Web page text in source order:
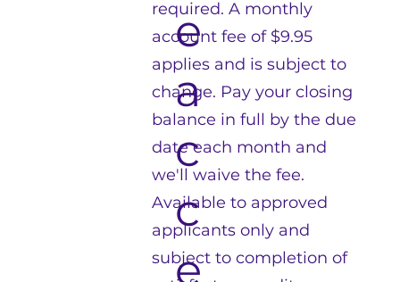
e
a
c
c
e
required. A monthly
account fee of $9.95
applies and is subject to
change. Pay your closing
balance in full by the due
date each month and
we'll waive the fee.
Available to approved
applicants only and
subject to completion of